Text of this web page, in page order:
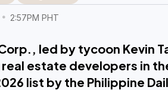
2:57PM PHT
led by tycoon Kevin
estate developers in
list by the Philippine